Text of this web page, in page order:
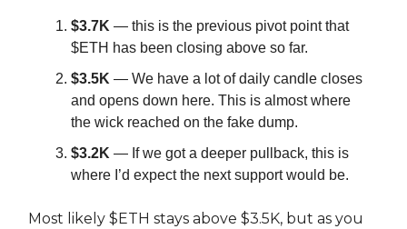
$3.7K — this is the previous pivot point that
$ETH has been closing above so far.
$3.5K — We have a lot of daily candle closes
and opens down here. This is almost where
the wick reached on the fake dump.
$3.2K — If we got a deeper pullback, this is
where I’d expect the next support would be.
Most likely $ETH stays above $3.5K, but as you